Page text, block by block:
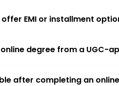
EMI or installment
degree from a UGC-
after completing an